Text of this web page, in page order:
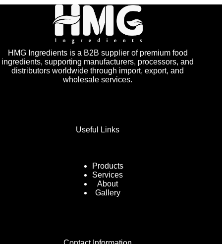
HMG Ingredients is a B2B supplier of premium food
ingredients, supporting manufacturers, processors, and
distributors worldwide through import, export, and
wholesale services.
Useful Links
Products
Services
About
Gallery